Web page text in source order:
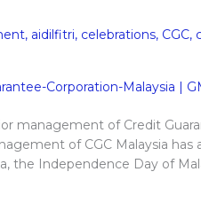
, aidilfitri, celebrations, CGC,
management of Credit
of CGC Malaysia
the Independence Day of